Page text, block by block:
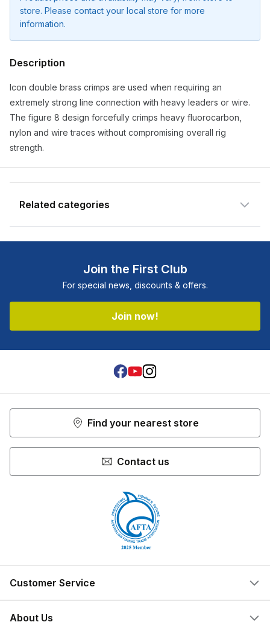
store. Please contact your local store for more
information.
Description
Icon double brass crimps are used when requiring an
extremely strong line connection with heavy leaders or wire.
The figure 8 design forcefully crimps heavy fluorocarbon,
nylon and wire traces without compromising overall rig
strength.
Notify me when available
Enter your email address and we will
notify you when the product becomes
available and subscribe you to our
newsletter.
Select variant
Email address
Notify me when available
Related categories
Shop more:All Fishing Products
Icon
Shop more: Shop All
Shop more:Terminal Tackle
Wire & Crimps
Join the First Club
For special news, discounts & offers.
Join now!
About Us
Customer Service
Find your nearest store
Contact us